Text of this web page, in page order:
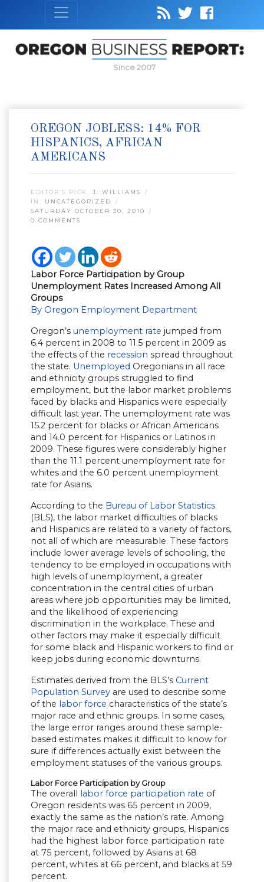
Since 2007
OREGON JOBLESS: 14% FOR
HISPANICS, AFRICAN
AMERICANS
EDITOR’S PICK: J. WILLIAMS
IN: UNCATEGORIZED
SATURDAY OCTOBER 30, 2010
0 COMMENTS
Labor Force Participation by Group
Unemployment Rates Increased Among All
Groups
By Oregon Employment Department
Oregon’s unemployment rate jumped from
6.4 percent in 2008 to 11.5 percent in 2009 as
the effects of the recession spread throughout
the state. Unemployed Oregonians in all race
and ethnicity groups struggled to find
employment, but the labor market problems
faced by blacks and Hispanics were especially
difficult last year. The unemployment rate was
15.2 percent for blacks or African Americans
and 14.0 percent for Hispanics or Latinos in
2009. These figures were considerably higher
than the 11.1 percent unemployment rate for
whites and the 6.0 percent unemployment
rate for Asians.
According to the Bureau of Labor Statistics
(BLS), the labor market difficulties of blacks
and Hispanics are related to a variety of factors,
not all of which are measurable. These factors
include lower average levels of schooling, the
tendency to be employed in occupations with
high levels of unemployment, a greater
concentration in the central cities of urban
areas where job opportunities may be limited,
and the likelihood of experiencing
discrimination in the workplace. These and
other factors may make it especially difficult
for some black and Hispanic workers to find or
keep jobs during economic downturns.
Estimates derived from the BLS’s Current
Population Survey are used to describe some
of the labor force characteristics of the state’s
major race and ethnic groups. In some cases,
the large error ranges around these sample-
based estimates makes it difficult to know for
sure if differences actually exist between the
employment statuses of the various groups.
Labor Force Participation by Group
The overall labor force participation rate of
Oregon residents was 65 percent in 2009,
exactly the same as the nation’s rate. Among
the major race and ethnicity groups, Hispanics
had the highest labor force participation rate
at 75 percent, followed by Asians at 68
percent, whites at 66 percent, and blacks at 59
percent.